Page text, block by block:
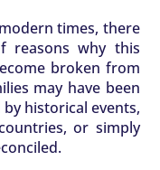
times, there
reasons why this
broken from
may have been
historical events,
or simply